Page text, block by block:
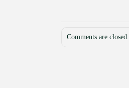
Comments are closed.